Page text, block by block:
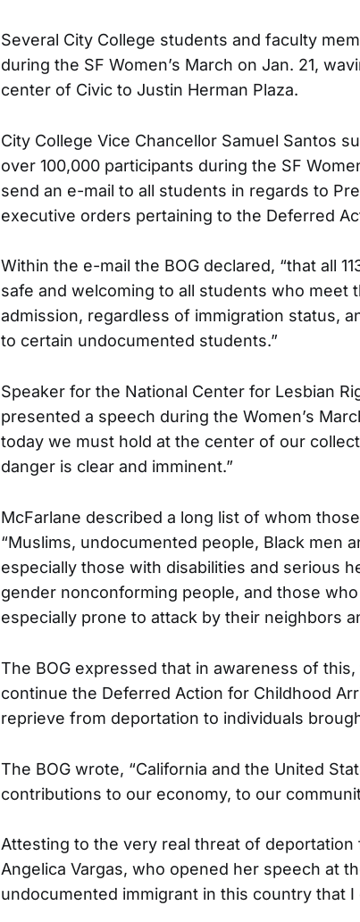
Several City College students and faculty
during the SF Women’s March on Jan. 21,
center of Civic to Justin Herman Plaza.
City College Vice Chancellor Samuel Santos
over 100,000 participants during the SF
send an e-mail to all students in regards to
executive orders pertaining to the Deferred
Within the e-mail the BOG declared, “that all
safe and welcoming to all students who meet
admission, regardless of immigration status,
to certain undocumented students.”
Speaker for the National Center for Lesbian
presented a speech during the Women’s
today we must hold at the center of our
danger is clear and imminent.”
McFarlane described a long list of whom
“Muslims, undocumented people, Black men
especially those with disabilities and serious
gender nonconforming people, and those
especially prone to attack by their neighbors
The BOG expressed that in awareness of
continue the Deferred Action for Childhood
reprieve from deportation to individuals
The BOG wrote, “California and the United
contributions to our economy, to our
Attesting to the very real threat of
Angelica Vargas, who opened her speech at
undocumented immigrant in this country that I